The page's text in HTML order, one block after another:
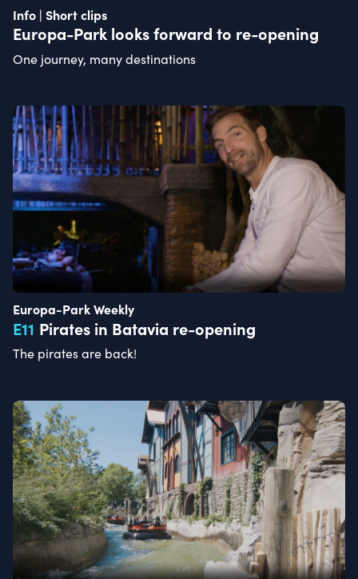
Info | Short clips
Europa-Park looks forward to re-opening
One journey, many destinations
Europa-Park Weekly
E11 Pirates in Batavia re-opening
The pirates are back!